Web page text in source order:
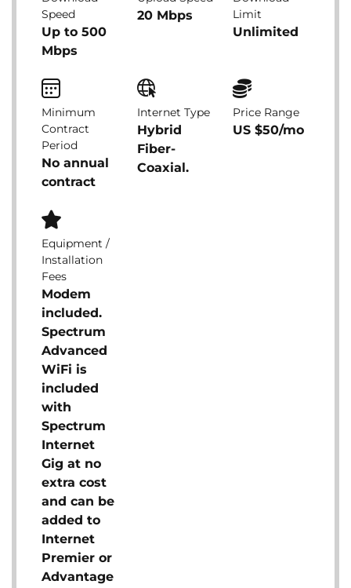
Speed
Up to 500
Mbps
20 Mbps
Limit
Unlimited
Minimum
Contract
Period
No annual
contract
Internet Type
Hybrid
Fiber-
Coaxial.
Price Range
US $50/mo
Equipment /
Installation
Fees
Modem
included.
Spectrum
Advanced
WiFi is
included
with
Spectrum
Internet
Gig at no
extra cost
and can be
added to
Internet
Premier or
Advantage